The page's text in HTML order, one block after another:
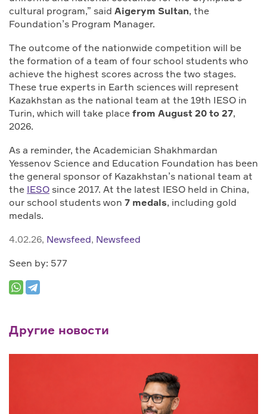
cultural program,” said Aigerym Sultan, the
Foundation’s Program Manager.
The outcome of the nationwide competition will be
the formation of a team of four school students who
achieve the highest scores across the two stages.
These true experts in Earth sciences will represent
Kazakhstan as the national team at the 19th IESO in
Turin, which will take place from August 20 to 27,
2026.
As a reminder, the Academician Shakhmardan
Yessenov Science and Education Foundation has been
the general sponsor of Kazakhstan’s national team at
the IESO since 2017. At the latest IESO held in China,
our school students won 7 medals, including gold
medals.
4.02.26, Newsfeed, Newsfeed
Seen by: 577
Другие новости